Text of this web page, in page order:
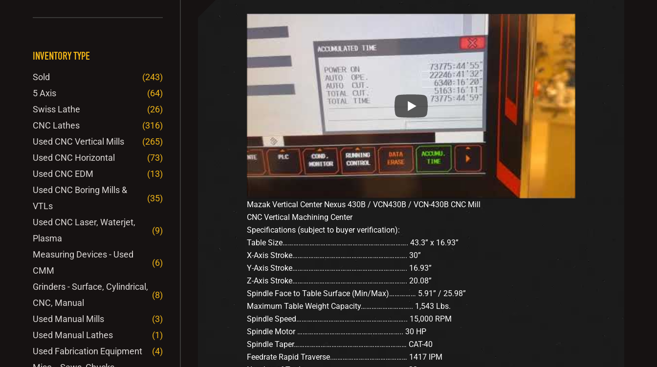
Mazak Vertical Center Nexus 430B / VCN430B / VCN-430B CNC Mill
CNC Vertical Machining Center
Specifications (subject to buyer verification):
Table Size……………………………………………………………. 43.3” x 16.93”
X-Axis Stroke………………………………………………………. 30”
Y-Axis Stroke………………………………………………………. 16.93”
Z-Axis Stroke………………………………………………………. 20.08”
Spindle Face to Table Surface (Min/Max)…………… 5.91” / 25.98”
Maximum Table Weight Capacity……………………….. 1,543 Lbs.
Spindle Speed…………………………………………………….. 15,000 RPM
Spindle Motor ………………………………………………….. 30 HP
Spindle Taper……………………………………………………… CAT-40
Feedrate Rapid Traverse.…………………………………… 1417 IPM
INVENTORY TYPE
Sold
(243)
5 Axis
(64)
Swiss Lathe
(26)
CNC Lathes
(316)
Used CNC Vertical Mills
(265)
Used CNC Horizontal
(73)
Used CNC EDM
(13)
Used CNC Boring Mills &
VTLs
(35)
Used CNC Laser, Waterjet,
Plasma
(9)
Measuring Devices - Used
CMM
(6)
Grinders - Surface, Cylindrical,
CNC, Manual
(8)
Used Manual Mills
(3)
Used Manual Lathes
(1)
Used Fabrication Equipment
(4)